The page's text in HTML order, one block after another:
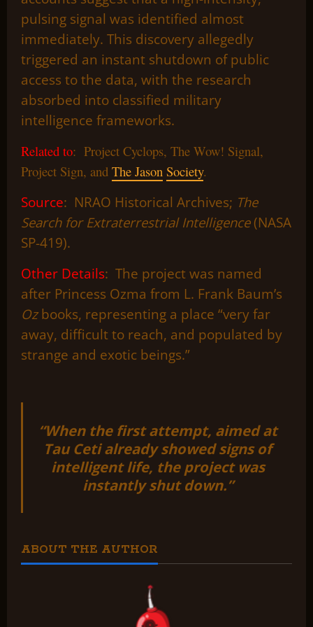
pulsing signal was identified almost
immediately. This discovery allegedly
triggered an instant shutdown of public
access to the data, with the research
absorbed into classified military
intelligence frameworks.
Related to: Project Cyclops, The Wow! Signal,
Project Sign, and The Jason Society.
Source: NRAO Historical Archives; The
Search for Extraterrestrial Intelligence(NASA
SP-419).
Other Details: The project was named
after Princess Ozma from L. Frank Baum’s
Ozbooks, representing a place “very far
away, difficult to reach, and populated by
strange and exotic beings.”
“When the first attempt, aimed at
Tau Ceti already showed signs of
intelligent life, the project was
instantly shut down.”
ABOUT THE AUTHOR